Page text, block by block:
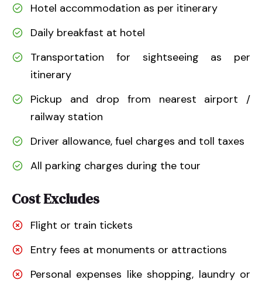
Hotel accommodation as per itinerary
Daily breakfast at hotel
Transportation for sightseeing as per
itinerary
Pickup and drop from nearest airport /
railway station
Driver allowance, fuel charges and toll taxes
All parking charges during the tour
Cost Excludes
Flight or train tickets
Entry fees at monuments or attractions
Personal expenses like shopping, laundry or